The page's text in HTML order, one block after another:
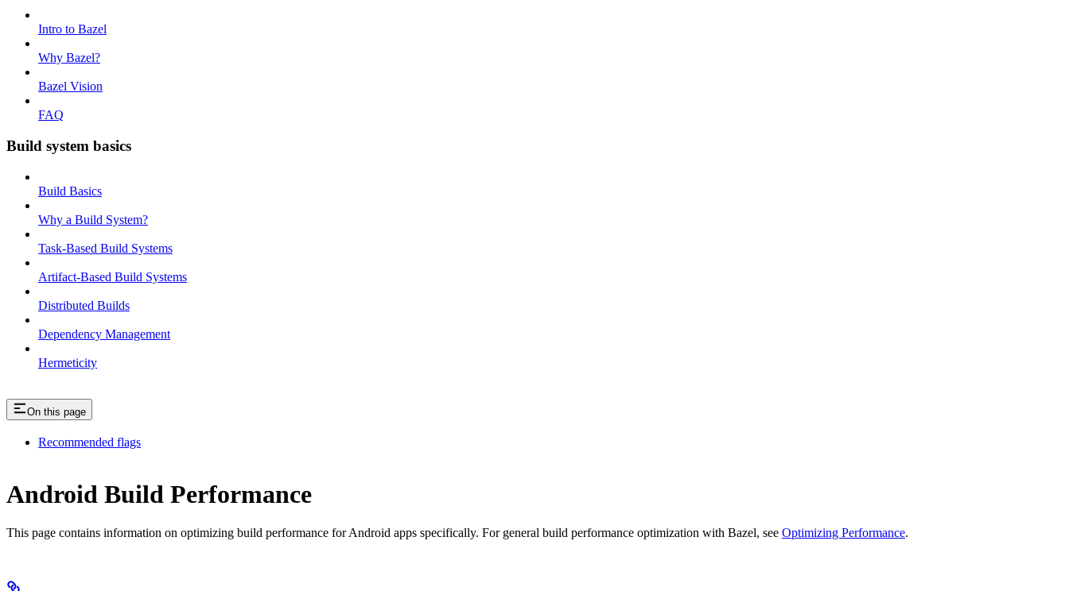
Intro to Bazel
Why Bazel?
Bazel Vision
FAQ
Build system basics
Build Basics
Why a Build System?
Task-Based Build Systems
Artifact-Based Build Systems
Distributed Builds
Dependency Management
Hermeticity
On this page
Recommended flags
Android Build Performance
This page contains information on optimizing build performance for Android apps specifically. For general build performance optimization with Bazel, see Optimizing Performance.